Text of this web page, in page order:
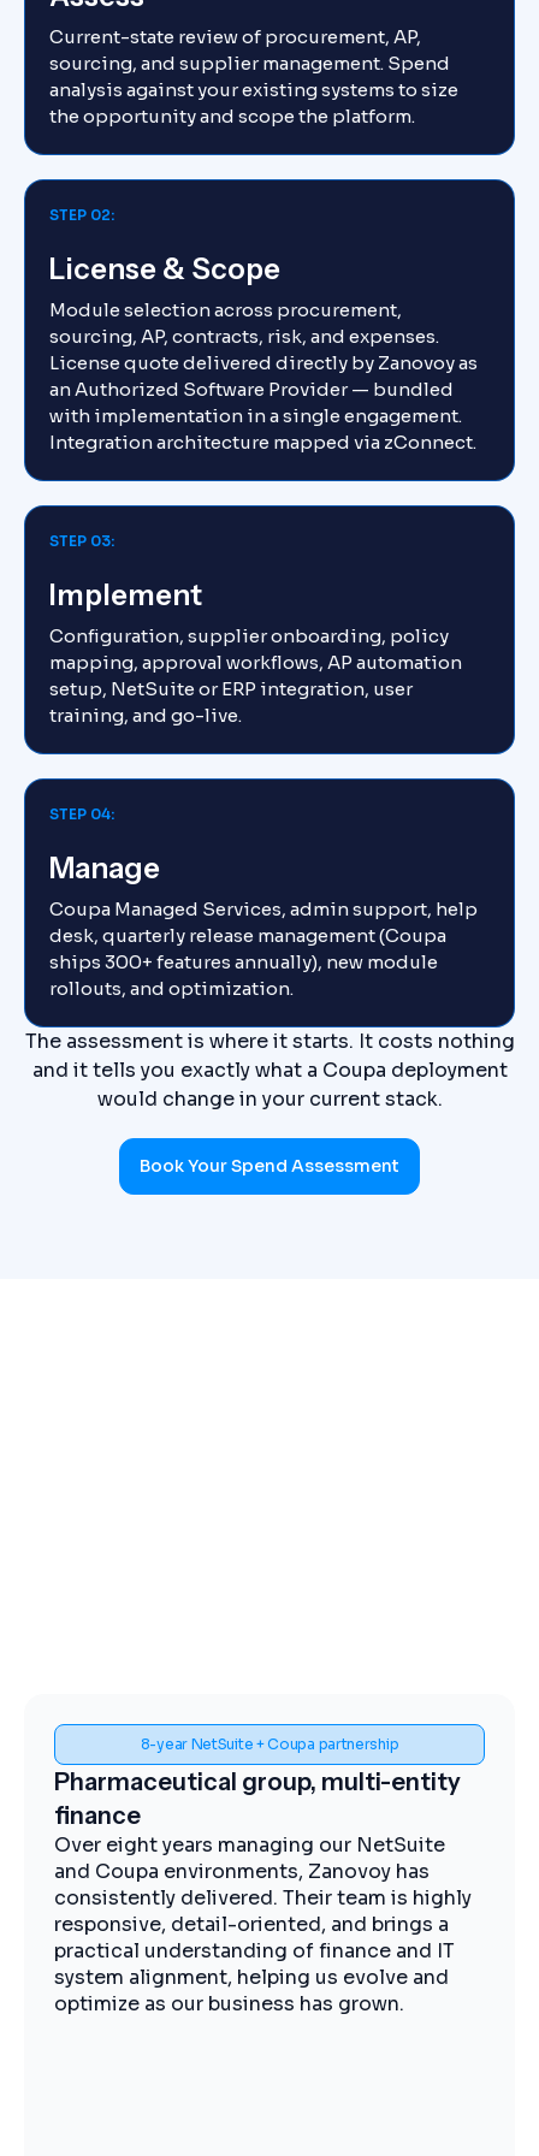
Current-state review of procurement, AP,
sourcing, and supplier management. Spend
analysis against your existing systems to size
the opportunity and scope the platform.
STEP 02:
License & Scope
Module selection across procurement,
sourcing, AP, contracts, risk, and expenses.
License quote delivered directly by Zanovoy as
an Authorized Software Provider — bundled
with implementation in a single engagement.
Integration architecture mapped via zConnect.
STEP 03:
Implement
Configuration, supplier onboarding, policy
mapping, approval workflows, AP automation
setup, NetSuite or ERP integration, user
training, and go-live.
STEP 04:
Manage
Coupa Managed Services, admin support, help
desk, quarterly release management (Coupa
ships 300+ features annually), new module
rollouts, and optimization.
The assessment is where it starts. It costs nothing
and it tells you exactly what a Coupa deployment
would change in your current stack.
Book Your Spend Assessment
Spend visibility and procurement control
Midstream energy, Coupa
implementation
The Zanovoy team brought strong
expertise, clear communication, and a
practical approach that kept the project
moving efficiently. We now have improved
visibility into spend, more streamlined
procurement, and better control across our
operations.